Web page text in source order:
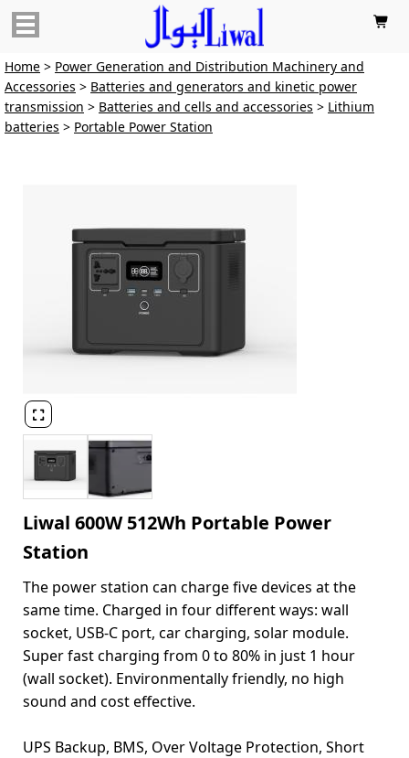

Home > Power Generation and Distribution Machinery and
Accessories > Batteries and generators and kinetic power
transmission > Batteries and cells and accessories > Lithium
batteries > Portable Power Station

Liwal 600W 512Wh Portable Power
Station
The power station can charge five devices at the
same time. Charged in four different ways: wall
socket, USB-C port, car charging, solar module.
Super fast charging from 0 to 80% in just 1 hour
(wall socket). Environmentally friendly, no high
sound and cost effective.
UPS Backup, BMS, Over Voltage Protection, Short